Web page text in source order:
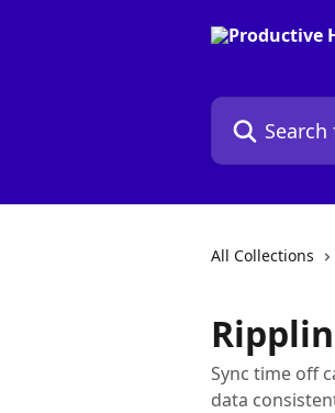
Search for
All Collections
Sync time off
data